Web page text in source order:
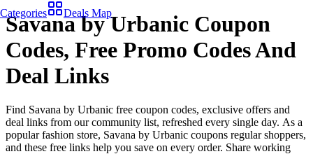
Categories
Deals Map
Savana by Urbanic Coupon
Codes, Free Promo Codes And
Deal Links
Find Savana by Urbanic free coupon codes, exclusive offers and
deal links from our community list, refreshed every single day. As a
popular fashion store, Savana by Urbanic coupons regular shoppers,
and these free links help you save on every order. Share working